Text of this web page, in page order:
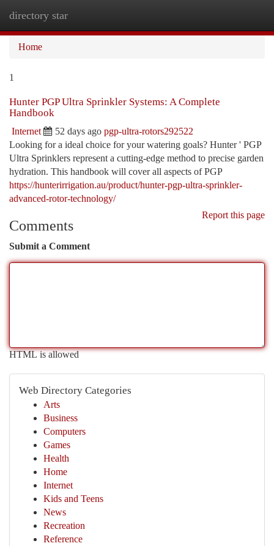
directory star
Home
1
Hunter PGP Ultra Sprinkler Systems: A Complete
Handbook
Internet 52 days ago pgp-ultra-rotors292522
Looking for a ideal choice for your watering goals? Hunter ' PGP
Ultra Sprinklers represent a cutting-edge method to precise garden
hydration. This handbook will cover all aspects of PGP
https://hunterirrigation.au/product/hunter-pgp-ultra-sprinkler-
advanced-rotor-technology/
Report this page
Comments
Submit a Comment
HTML is allowed
Web Directory Categories
Arts
Business
Computers
Games
Health
Home
Internet
Kids and Teens
News
Recreation
Reference